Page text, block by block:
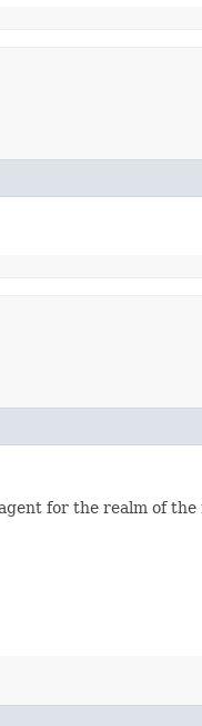
for the realm of the